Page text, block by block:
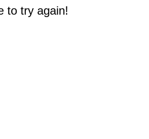
to try again!